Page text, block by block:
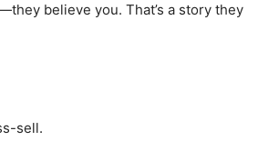
believe you. That’s a story they
sell.